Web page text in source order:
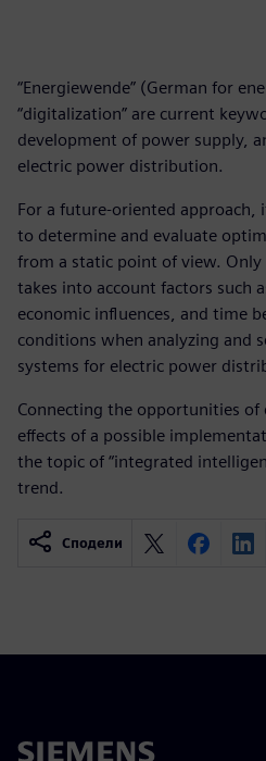
“Energiewende” (German for
“digitalization” are current
development of power supply,
electric power distribution.
For a future-oriented approach,
to determine and evaluate
from a static point of view. Only
takes into account factors such
economic influences, and time
conditions when analyzing and
systems for electric power
Connecting the opportunities
effects of a possible
the topic of “integrated
trend.
Сподели